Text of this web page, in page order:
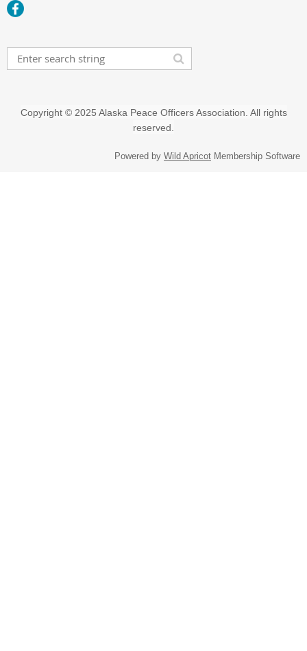
Copyright ©2025 Alaska Peace Officers Association. All rights
reserved.
Powered by Wild Apricot Membership Software